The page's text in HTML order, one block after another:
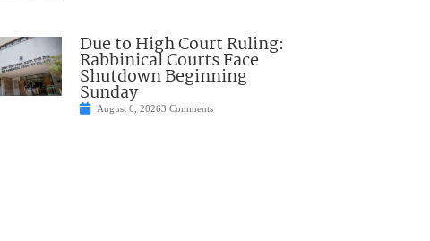
Due to High Court Ruling:
Rabbinical Courts Face
Shutdown Beginning
Sunday
August 6, 20263 Comments